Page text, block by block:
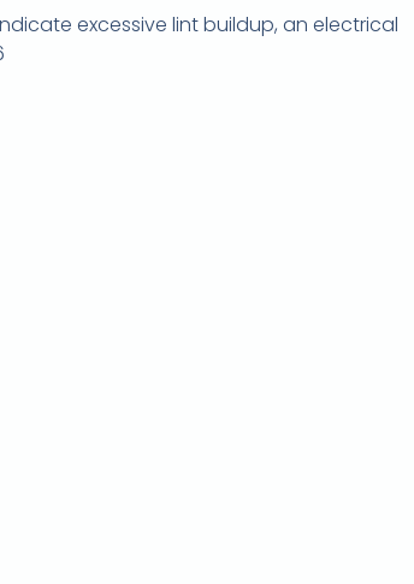
excessive lint buildup, an electrical